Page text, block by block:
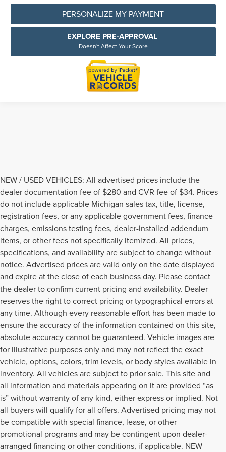
PERSONALIZE MY PAYMENT
EXPLORE PRE-APPROVAL
Doesn't Affect Your Score
NEW / USED VEHICLES: All advertised prices include the
dealer documentation fee of $280 and CVR fee of $34. Prices
do not include applicable Michigan sales tax, title, license,
registration fees, or any applicable government fees, finance
charges, emissions testing fees, dealer-installed addendum
items, or other fees not specifically itemized. All prices,
specifications, and availability are subject to change without
notice. Advertised prices are valid only on the date displayed
and expire at the close of each business day. Please contact
the dealer to confirm current pricing and availability. Dealer
reserves the right to correct pricing or typographical errors at
any time. Although every reasonable effort has been made to
ensure the accuracy of the information contained on this site,
absolute accuracy cannot be guaranteed. Vehicle images are
for illustrative purposes only and may not reflect the exact
vehicle, options, colors, trim levels, or body styles available in
inventory. All vehicles are subject to prior sale. This site and
all information and materials appearing on it are provided “as
is” without warranty of any kind, either express or implied. Not
all buyers will qualify for all offers. Advertised pricing may not
be compatible with special finance, lease, or other
promotional programs and may be contingent upon dealer-
arranged financing or other conditions, if applicable. NEW